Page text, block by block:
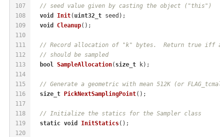
107
108
109
110
111
112
113
114
115
116
117
118
119
120
// seed value given by casting the object ("this")
void
Init( uint32_t seed) ;
void
Cleanup() ;
// Record allocation of "k" bytes.  Return true iff
// should be sampled
bool SampleAllocation( size_t k) ;
// Generate a geometric with mean 512K (or
size_t PickNextSamplingPoint() ;
// Initialize the statics for the Sampler class
static void InitStatics() ;